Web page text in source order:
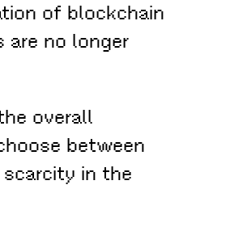
of blockchain
are no longer
overall
between
in the